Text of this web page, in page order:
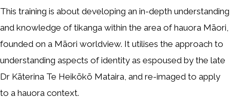
This training is about developing an in-depth understanding
and knowledge of tikanga within the area of hauora Māori,
founded on a Māori worldview. It utilises the approach to
understanding aspects of identity as espoused by the late
Dr Kāterina Te Heikōkō Mataira, and re-imaged to apply
to a hauora context.